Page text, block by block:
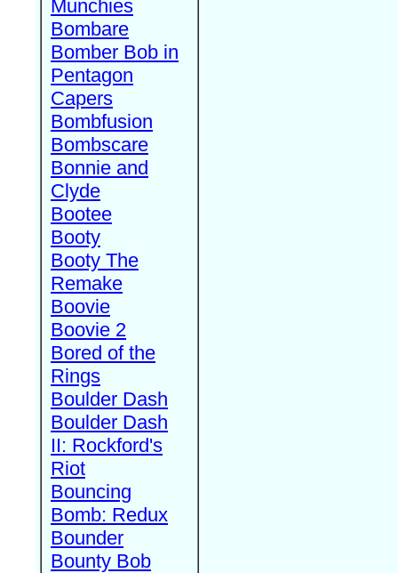
Munchies
Bombare
Bomber Bob in
Pentagon
Capers
Bombfusion
Bombscare
Bonnie and
Clyde
Bootee
Booty
Booty The
Remake
Boovie
Boovie 2
Bored of the
Rings
Boulder Dash
Boulder Dash
II: Rockford's
Riot
Bouncing
Bomb: Redux
Bounder
Bounty Bob